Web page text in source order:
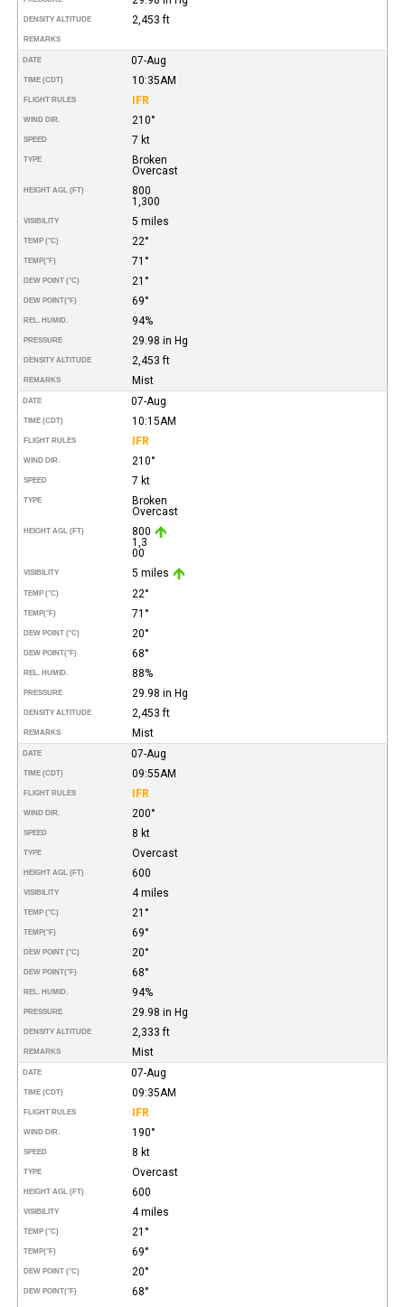
DENSITY ALTITUDE 2,453 ft
REMARKS
DATE 07-Aug
TIME (CDT) 10:35AM
FLIGHT RULES IFR
WIND DIR. 210°
SPEED 7 kt
TYPE
Broken
Overcast
HEIGHT AGL (FT)
800
1,300
VISIBILITY 5 miles
TEMP (°C) 22°
TEMP(°F) 71°
DEW POINT (°C) 21°
DEW POINT(°F) 69°
REL. HUMID. 94%
PRESSURE 29.98 in Hg
DENSITY ALTITUDE 2,453 ft
REMARKS Mist
DATE 07-Aug
TIME (CDT) 10:15AM
FLIGHT RULES IFR
WIND DIR. 210°
SPEED 7 kt
TYPE
Broken
Overcast
HEIGHT AGL (FT)
800
1,3
00
VISIBILITY 5 miles
TEMP (°C) 22°
TEMP(°F) 71°
DEW POINT (°C) 20°
DEW POINT(°F) 68°
REL. HUMID. 88%
PRESSURE 29.98 in Hg
DENSITY ALTITUDE 2,453 ft
REMARKS Mist
DATE 07-Aug
TIME (CDT) 09:55AM
FLIGHT RULES IFR
WIND DIR. 200°
SPEED 8 kt
TYPE Overcast
HEIGHT AGL (FT) 600
VISIBILITY 4 miles
TEMP (°C) 21°
TEMP(°F) 69°
DEW POINT (°C) 20°
DEW POINT(°F) 68°
REL. HUMID. 94%
PRESSURE 29.98 in Hg
DENSITY ALTITUDE 2,333 ft
REMARKS Mist
DATE 07-Aug
TIME (CDT) 09:35AM
FLIGHT RULES IFR
WIND DIR. 190°
SPEED 8 kt
TYPE Overcast
HEIGHT AGL (FT) 600
VISIBILITY 4 miles
TEMP (°C) 21°
TEMP(°F) 69°
DEW POINT (°C) 20°
DEW POINT(°F) 68°